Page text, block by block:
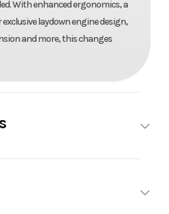
With enhanced ergonomics, a
laydown engine design,
and more, this changes